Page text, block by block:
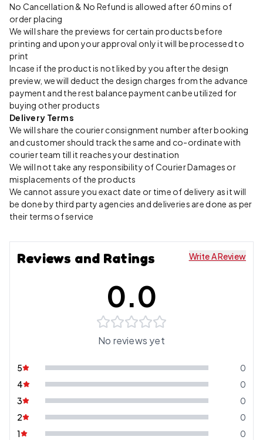
No Cancellation & No Refund is allowed after 60 mins of
order placing
We will share the previews for certain products before
printing and upon your approval only it will be processed to
print
Incase if the product is not liked by you after the design
preview, we will deduct the design charges from the advance
payment and the rest balance payment can be utilized for
buying other products
Delivery Terms
We will share the courier consignment number after booking
and customer should track the same and co-ordinate with
courier team till it reaches your destination
We will not take any responsibility of Courier Damages or
misplacements of the products
We cannot assure you exact date or time of delivery as it will
be done by third party agencies and deliveries are done as per
their terms of service
Reviews and Ratings Write A Review
0.0
No reviews yet
5
0
4
0
3
0
2
0
1
0